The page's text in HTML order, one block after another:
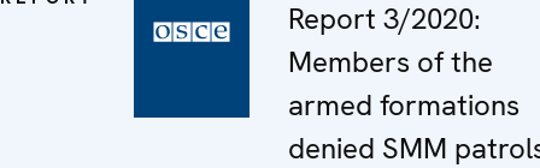
Report 3/2020:
Members of the
armed formations
denied SMM